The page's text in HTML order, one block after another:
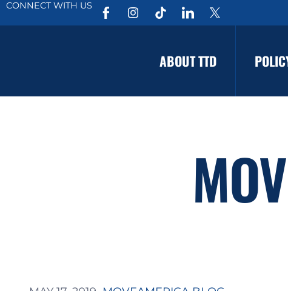
CONNECT WITH US
ABOUT TTD